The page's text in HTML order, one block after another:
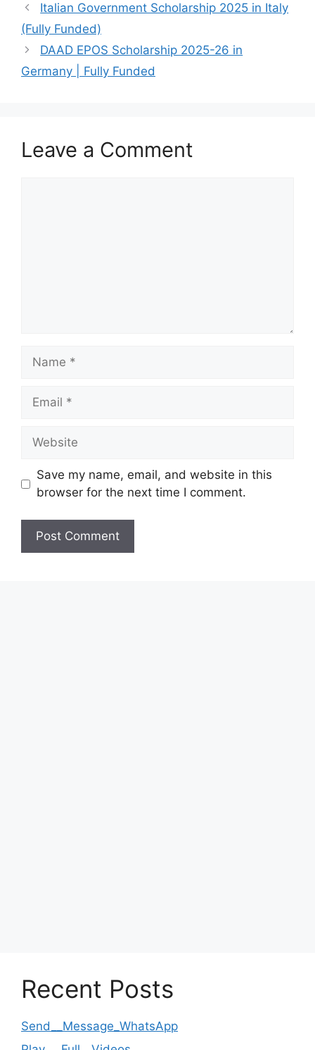
Italian Government Scholarship 2025 in Italy
(Fully Funded)
DAAD EPOS Scholarship 2025-26 in
Germany | Fully Funded
Leave a Comment
Name
Email
Website
Save my name, email, and website in this
browser for the next time I comment.
Recent Posts
Send__Message_WhatsApp